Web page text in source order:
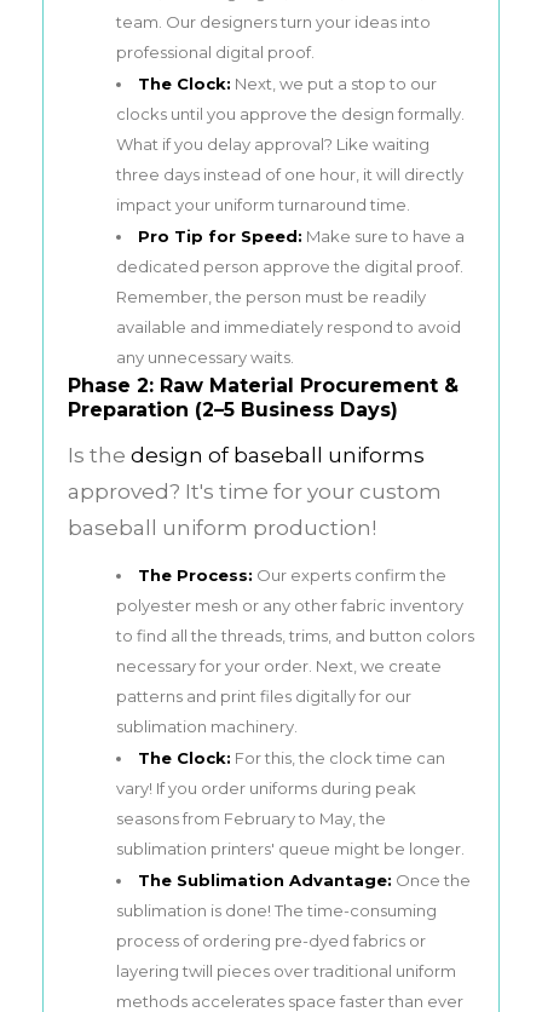
team. Our designers turn your ideas into
professional digital proof.
The Clock: Next, we put a stop to our
clocks until you approve the design formally.
What if you delay approval? Like waiting
three days instead of one hour, it will directly
impact your uniform turnaround time.
Pro Tip for Speed: Make sure to have a
dedicated person approve the digital proof.
Remember, the person must be readily
available and immediately respond to avoid
any unnecessary waits.
Phase 2: Raw Material Procurement &
Preparation (2–5 Business Days)
Is the design of baseball uniforms
approved? It's time for your custom
baseball uniform production!
The Process: Our experts confirm the
polyester mesh or any other fabric inventory
to find all the threads, trims, and button colors
necessary for your order. Next, we create
patterns and print files digitally for our
sublimation machinery.
The Clock: For this, the clock time can
vary! If you order uniforms during peak
seasons from February to May, the
sublimation printers' queue might be longer.
The Sublimation Advantage: Once the
sublimation is done! The time-consuming
process of ordering pre-dyed fabrics or
layering twill pieces over traditional uniform
methods accelerates space faster than ever